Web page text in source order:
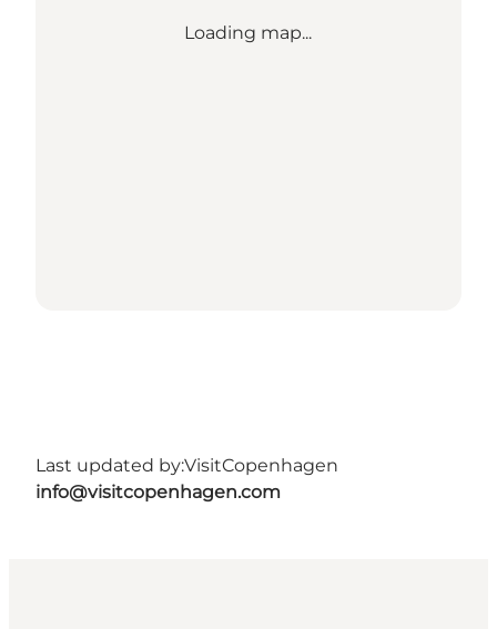
Loading map...
Last updated by:VisitCopenhagen
info@visitcopenhagen.com